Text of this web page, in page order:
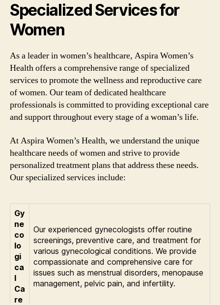
Specialized Services for
Women
As a leader in women’s healthcare, Aspira Women’s
Health offers a comprehensive range of specialized
services to promote the wellness and reproductive care
of women. Our team of dedicated healthcare
professionals is committed to providing exceptional care
and support throughout every stage of a woman’s life.
At Aspira Women’s Health, we understand the unique
healthcare needs of women and strive to provide
personalized treatment plans that address these needs.
Our specialized services include:
Gy
ne
co
lo
gi
ca
l
Ca
re
Our experienced gynecologists offer routine
screenings, preventive care, and treatment for
various gynecological conditions. We provide
compassionate and comprehensive care for
issues such as menstrual disorders, menopause
management, pelvic pain, and infertility.